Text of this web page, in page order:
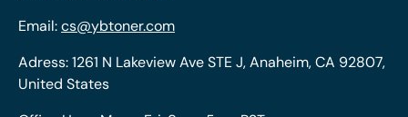
Email:cs@ybtoner.com
Adress: 1261 N Lakeview Ave STE J, Anaheim, CA 92807,
United States